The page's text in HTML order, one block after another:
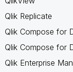
Qlik Replicate
Qlik Compose for
Qlik Compose for
Qlik Enterprise